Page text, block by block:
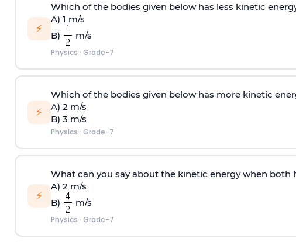
⚡
Which of the bodies given below has less kinetic
A) 1 m/s
B)
m/s
Physics · Grade-7
⚡
Which of the bodies given below has more kinetic
A) 2 m/s
B) 3 m/s
Physics · Grade-7
⚡
What can you say about the kinetic energy when both
A) 2 m/s
B)
m/s
Physics · Grade-7